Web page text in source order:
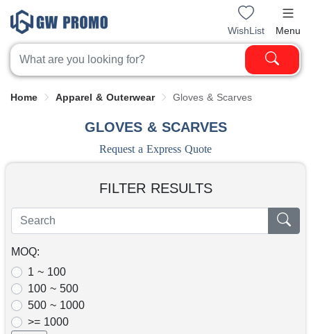
WishList Menu
Home Apparel & Outerwear Gloves & Scarves
GLOVES & SCARVES
Request a Express Quote
FILTER RESULTS
MOQ:
1 ~ 100
100 ~ 500
500 ~ 1000
>= 1000